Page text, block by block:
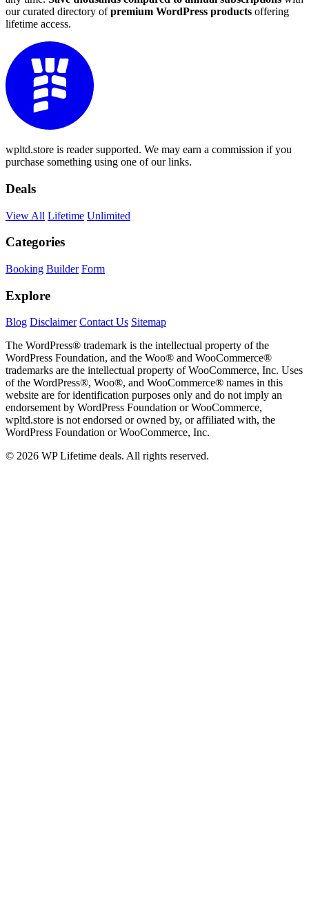
our curated directory ofpremium WordPress products offering
lifetime access.
wpltd.store is reader supported. We may earn a commission if you
purchase something using one of our links.
Deals
View All Lifetime Unlimited
Categories
Booking Builder Form
Explore
Blog Disclaimer Contact Us Sitemap
The WordPress® trademark is the intellectual property of the
WordPress Foundation, and the Woo® and WooCommerce®
trademarks are the intellectual property of WooCommerce, Inc. Uses
of the WordPress®, Woo®, and WooCommerce® names in this
website are for identification purposes only and do not imply an
endorsement by WordPress Foundation or WooCommerce,
wpltd.store is not endorsed or owned by, or affiliated with, the
WordPress Foundation or WooCommerce, Inc.
© 2026 WP Lifetime deals. All rights reserved.